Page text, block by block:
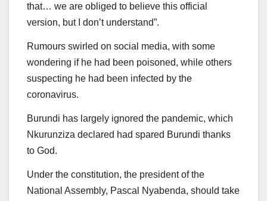
that… we are obliged to believe this official
version, but I don’t understand”.
Rumours swirled on social media, with some
wondering if he had been poisoned, while others
suspecting he had been infected by the
coronavirus.
Burundi has largely ignored the pandemic, which
Nkurunziza declared had spared Burundi thanks
to God.
Under the constitution, the president of the
National Assembly, Pascal Nyabenda, should take